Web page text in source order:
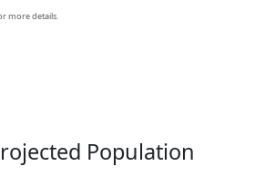
more details.
Population